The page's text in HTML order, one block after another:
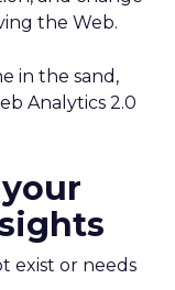
the Web.
in the sand,
Analytics 2.0
exist or needs